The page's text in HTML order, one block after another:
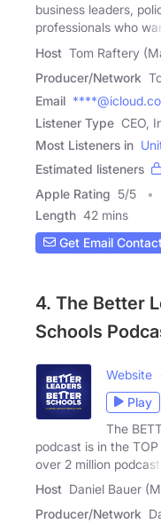
business leaders,
professionals who
Host Tom Raftery
Producer/Network
Email
Listener Type CEO,
Most Listeners in
Estimated listeners
Apple Rating 5/5
Length 42 mins
Get Email
4. The Better
Schools
Website
Play
The
podcast is in the
over 2 million podcasts
Host Daniel Bauer
Producer/Network